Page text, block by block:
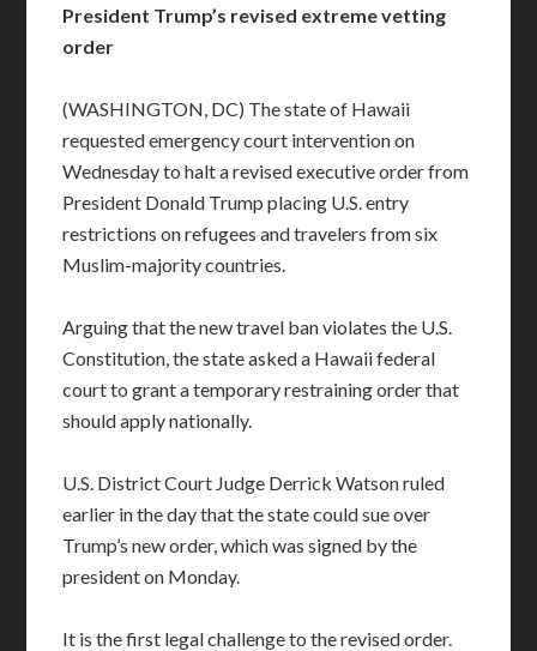
President Trump’s revised extreme vetting
order
(WASHINGTON, DC) The state of Hawaii
requested emergency court intervention on
Wednesday to halt a revised executive order from
President Donald Trump placing U.S. entry
restrictions on refugees and travelers from six
Muslim-majority countries.
Arguing that the new travel ban violates the U.S.
Constitution, the state asked a Hawaii federal
court to grant a temporary restraining order that
should apply nationally.
U.S. District Court Judge Derrick Watson ruled
earlier in the day that the state could sue over
Trump’s new order, which was signed by the
president on Monday.
It is the first legal challenge to the revised order.